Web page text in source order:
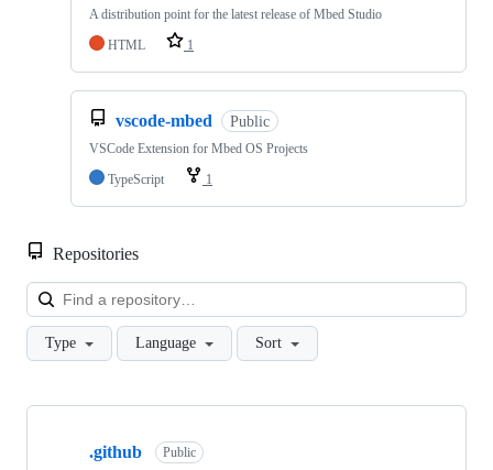
A distribution point for the latest release of Mbed Studio
HTML
1
vscode-mbed Public
VSCode Extension for Mbed OS Projects
TypeScript
1
Repositories
Type Language Sort
Showing
.github Public